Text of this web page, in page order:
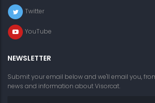
Twitter
YouTube
NEWSLETTER
Submit your email below and we'll email you,
news and information about Visorcat.